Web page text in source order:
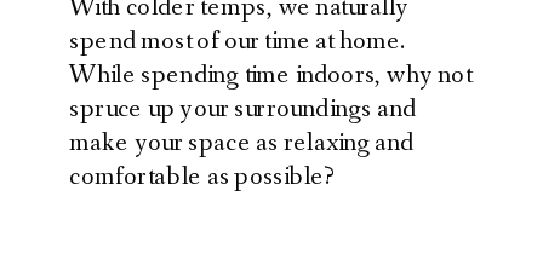
spend most of our time at home.
While spending time indoors, why not
spruce up your surroundings and
make your space as relaxing and
comfortable as possible?